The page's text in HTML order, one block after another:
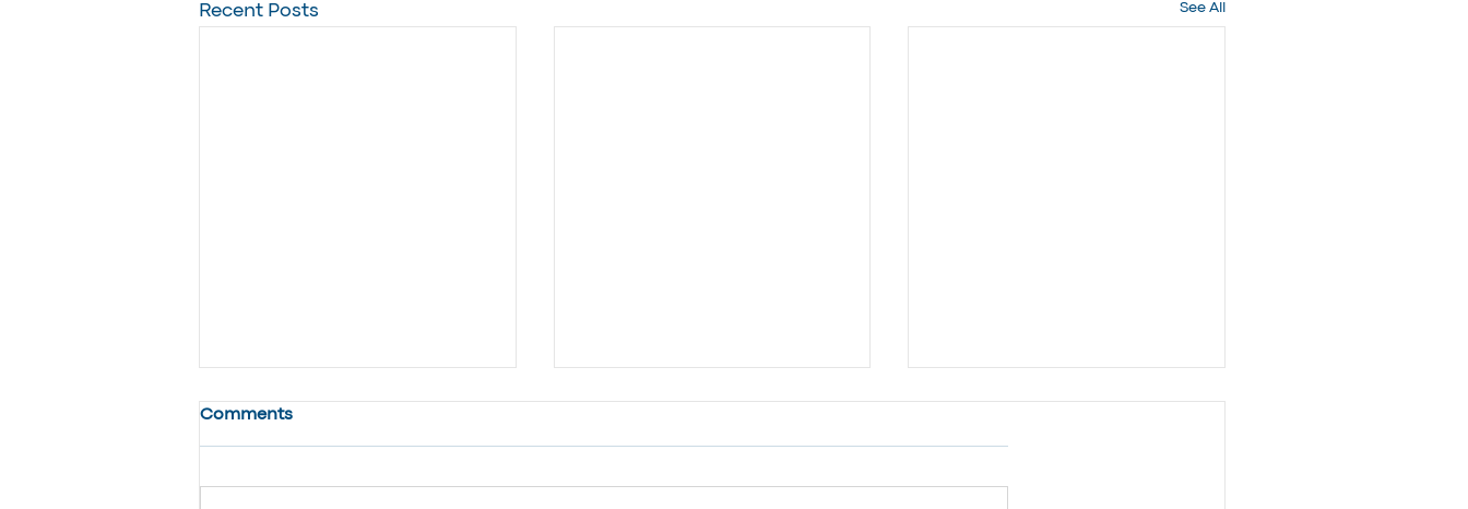
Recent Posts See All
Comments